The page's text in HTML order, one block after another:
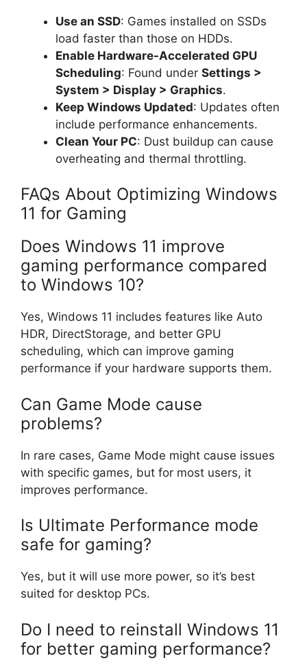
Use an SSD: Games installed on SSDs
load faster than those on HDDs.
Enable Hardware-Accelerated GPU
Scheduling: Found under Settings >
System > Display > Graphics.
Keep Windows Updated: Updates often
include performance enhancements.
Clean Your PC: Dust buildup can cause
overheating and thermal throttling.
FAQs About Optimizing Windows
11 for Gaming
Does Windows 11 improve
gaming performance compared
to Windows 10?
Yes, Windows 11 includes features like Auto
HDR, DirectStorage, and better GPU
scheduling, which can improve gaming
performance if your hardware supports them.
Can Game Mode cause
problems?
In rare cases, Game Mode might cause issues
with specific games, but for most users, it
improves performance.
Is Ultimate Performance mode
safe for gaming?
Yes, but it will use more power, so it’s best
suited for desktop PCs.
Do I need to reinstall Windows 11
for better gaming performance?